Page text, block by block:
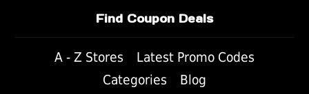
Find Coupon Deals
A - Z Stores
Latest Promo Codes
Categories
Blog